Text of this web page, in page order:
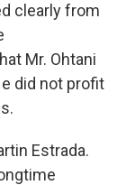
clearly from
Mr. Ohtani
did not profit
Estrada.